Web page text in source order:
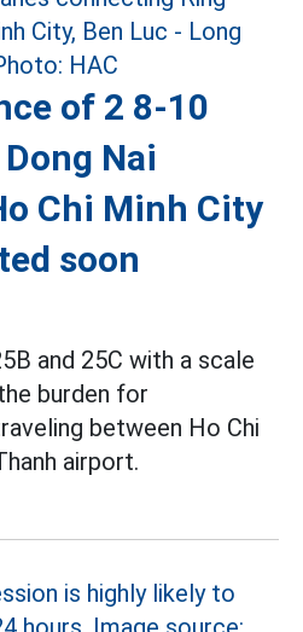
of 2 8-10
Nai
Chi Minh City
soon
and 25C with a scale
burden for
between Ho Chi
airport.